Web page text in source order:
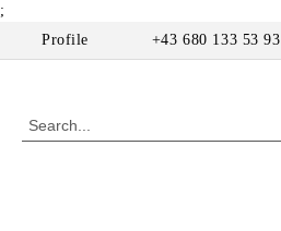
;
Profile
+43 680 133 53 93